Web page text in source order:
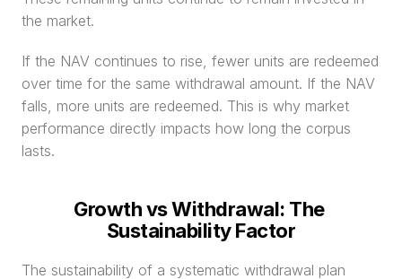
the market.
If the NAV continues to rise, fewer units are redeemed
over time for the same withdrawal amount. If the NAV
falls, more units are redeemed. This is why market
performance directly impacts how long the corpus
lasts.
Growth vs Withdrawal: The
Sustainability Factor
The sustainability of a systematic withdrawal plan